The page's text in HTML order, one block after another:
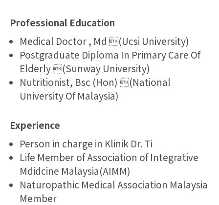
Professional Education
Medical Doctor , Md (Ucsi University)
Postgraduate Diploma In Primary Care Of
Elderly (Sunway University)
Nutritionist, Bsc (Hon) (National
University Of Malaysia)
Experience
Person in charge in Klinik Dr. Ti
Life Member of Association of Integrative
Mdidcine Malaysia(AIMM)
Naturopathic Medical Association Malaysia
Member